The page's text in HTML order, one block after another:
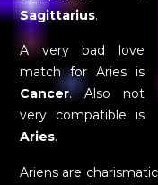
Sagittarius.
A very bad love
match for Aries is
Cancer. Also not
very compatible is
Aries.
Ariens are